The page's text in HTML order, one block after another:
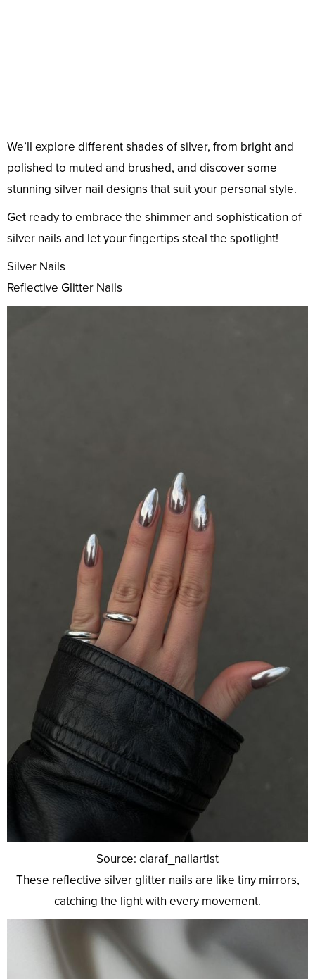
We’ll explore different shades of silver, from bright and
polished to muted and brushed, and discover some
stunning silver nail designs that suit your personal style.
Get ready to embrace the shimmer and sophistication of
silver nails and let your fingertips steal the spotlight!
Silver Nails
Reflective Glitter Nails
Source: claraf_nailartist
These reflective silver glitter nails are like tiny mirrors,
catching the light with every movement.